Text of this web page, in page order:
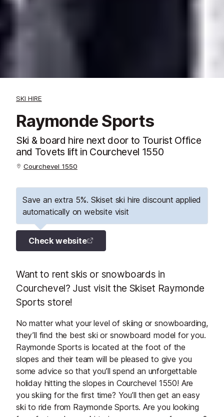
SKI HIRE
Raymonde Sports
Ski & board hire next door to Tourist Office
and Tovets lift in Courchevel 1550
Courchevel 1550
Save an extra 5%. Skiset ski hire discount applied
automatically on website visit
Check website
Want to rent skis or snowboards in
Courchevel? Just visit the Skiset Raymonde
Sports store!
No matter what your level of skiing or snowboarding,
they’ll find the best ski or snowboard model for you.
Raymonde Sports is located at the foot of the
slopes and their team will be pleased to give you
some advice so that you’ll spend an unforgettable
holiday hitting the slopes in Courchevel 1550! Are
you skiing for the first time? You’ll then get an easy
ski to ride from Raymonde Sports. Are you looking